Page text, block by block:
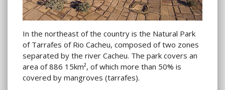
In the northeast of the country is the Natural Park
of Tarrafes of Rio Cacheu, composed of two zones
separated by the river Cacheu. The park covers an
area of ​​886 15km², of which more than 50% is
covered by mangroves (tarrafes).